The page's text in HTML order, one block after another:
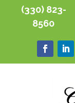
(330) 823-
8560